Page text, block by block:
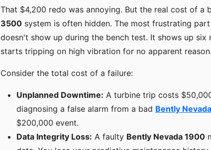
That $4,200 redo was annoying. But the real cost of a
3500 system is often hidden. The most frustrating
doesn't show up during the bench test. It shows up six
starts tripping on high vibration for no apparent reason.
Consider the total cost of a failure:
Unplanned Downtime: A turbine trip costs
diagnosing a false alarm from a bad Bently
$200,000 event.
Data Integrity Loss: A faulty Bently Nevada 1900